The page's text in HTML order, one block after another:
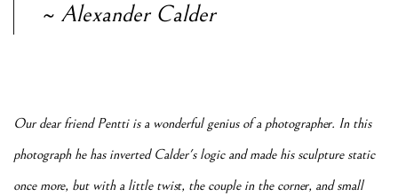
~ Alexander Calder
Our dear friend Pentti is a wonderful genius of a photographer. In this
photograph he has inverted Calder's logic and made his sculpture static
once more, but with a little twist, the couple in the corner, and small